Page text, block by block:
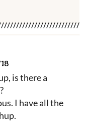
is there a
I have all the